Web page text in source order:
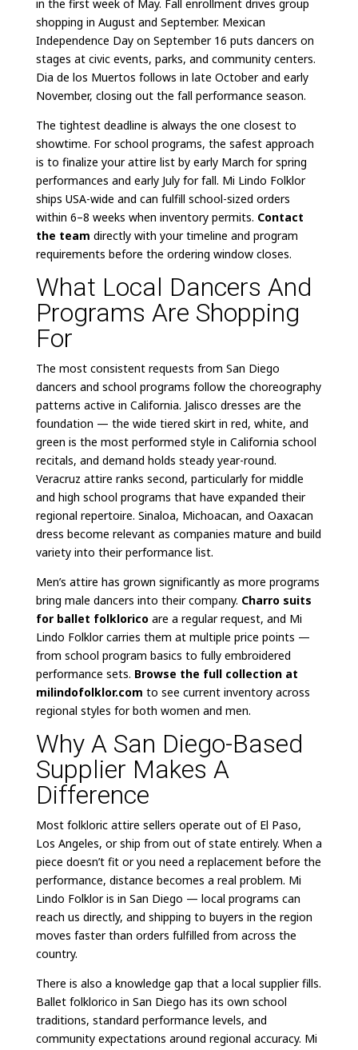
in the first week of May. Fall enrollment drives group
shopping in August and September. Mexican
Independence Day on September 16 puts dancers on
stages at civic events, parks, and community centers.
Dia de los Muertos follows in late October and early
November, closing out the fall performance season.
The tightest deadline is always the one closest to
showtime. For school programs, the safest approach
is to finalize your attire list by early March for spring
performances and early July for fall. Mi Lindo Folklor
ships USA-wide and can fulfill school-sized orders
within 6–8 weeks when inventory permits. Contact
the team directly with your timeline and program
requirements before the ordering window closes.
What Local Dancers And
Programs Are Shopping
For
The most consistent requests from San Diego
dancers and school programs follow the choreography
patterns active in California. Jalisco dresses are the
foundation — the wide tiered skirt in red, white, and
green is the most performed style in California school
recitals, and demand holds steady year-round.
Veracruz attire ranks second, particularly for middle
and high school programs that have expanded their
regional repertoire. Sinaloa, Michoacan, and Oaxacan
dress become relevant as companies mature and build
variety into their performance list.
Men’s attire has grown significantly as more programs
bring male dancers into their company. Charro suits
for ballet folkloricoare a regular request, and Mi
Lindo Folklor carries them at multiple price points —
from school program basics to fully embroidered
performance sets. Browse the full collection at
milindofolklor.com to see current inventory across
regional styles for both women and men.
Why A San Diego-Based
Supplier Makes A
Difference
Most folkloric attire sellers operate out of El Paso,
Los Angeles, or ship from out of state entirely. When a
piece doesn’t fit or you need a replacement before the
performance, distance becomes a real problem. Mi
Lindo Folklor is in San Diego — local programs can
reach us directly, and shipping to buyers in the region
moves faster than orders fulfilled from across the
country.
There is also a knowledge gap that a local supplier fills.
Ballet folklorico in San Diego has its own school
traditions, standard performance levels, and
community expectations around regional accuracy. Mi